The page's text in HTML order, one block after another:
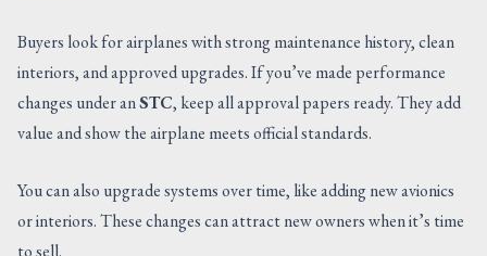
Buyers look for airplanes with strong maintenance history, clean
interiors, and approved upgrades. If you’ve made performance
changes under anSTC, keep all approval papers ready. They add
value and show the airplane meets official standards.
You can also upgrade systems over time, like adding new avionics
or interiors. These changes can attract new owners when it’s time
to sell.